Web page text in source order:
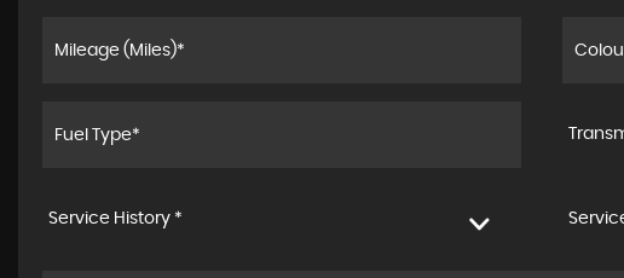
Service History *